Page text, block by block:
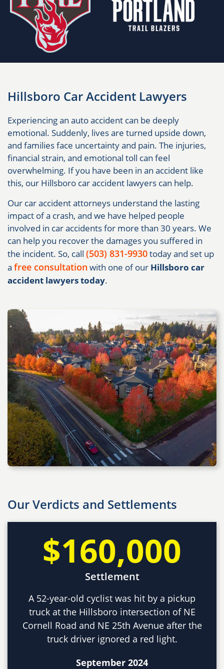
Hillsboro Car Accident Lawyers
Experiencing an auto accident can be deeply
emotional. Suddenly, lives are turned upside down,
and families face uncertainty and pain. The injuries,
financial strain, and emotional toll can feel
overwhelming. If you have been in an accident like
this, our Hillsboro car accident lawyers can help.
Our car accident attorneys understand the lasting
impact of a crash, and we have helped people
involved in car accidents for more than 30 years. We
can help you recover the damages you suffered in
the incident. So, call (503) 831-9930today and set up
a free consultation with one of our Hillsboro car
accident lawyers today.
Our Verdicts and Settlements
$160,000
Settlement
A 52-year-old cyclist was hit by a pickup
truck at the Hillsboro intersection of NE
Cornell Road and NE 25th Avenue after the
truck driver ignored a red light.
September 2024